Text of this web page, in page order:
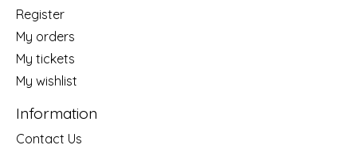
Register
My orders
My tickets
My wishlist
Information
Contact Us